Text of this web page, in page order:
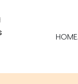
HOME